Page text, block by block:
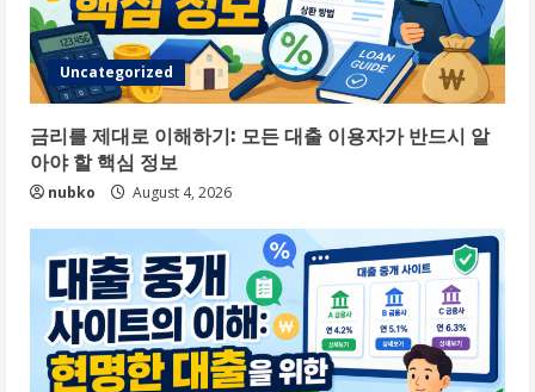
Uncategorized
금리를 제대로 이해하기: 모든 대출 이용자가 반드시 알
아야 할 핵심 정보
nubko August 4, 2026